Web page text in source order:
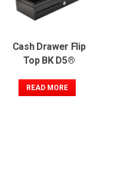
Cash Drawer Flip
Top BK D5®
READ MORE